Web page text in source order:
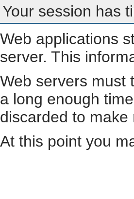
Your session has
Web applications
server. This
Web servers must
a long enough
discarded to
At this point you